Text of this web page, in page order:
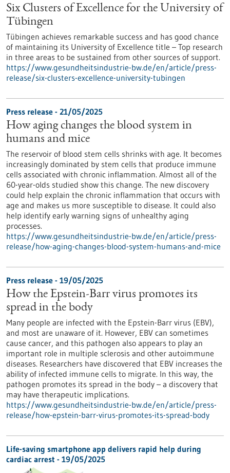
Six Clusters of Excellence for the University of
Tübingen
Tübingen achieves remarkable success and has good chance
of maintaining its University of Excellence title – Top research
in three areas to be sustained from other sources of support.
https://www.gesundheitsindustrie-bw.de/en/article/press-
release/six-clusters-excellence-university-tubingen
Press release - 21/05/2025
How aging changes the blood system in
humans and mice
The reservoir of blood stem cells shrinks with age. It becomes
increasingly dominated by stem cells that produce immune
cells associated with chronic inflammation. Almost all of the
60-year-olds studied show this change. The new discovery
could help explain the chronic inflammation that occurs with
age and makes us more susceptible to disease. It could also
help identify early warning signs of unhealthy aging
processes.
https://www.gesundheitsindustrie-bw.de/en/article/press-
release/how-aging-changes-blood-system-humans-and-mice
Press release - 19/05/2025
How the Epstein-Barr virus promotes its
spread in the body
Many people are infected with the Epstein-Barr virus (EBV),
and most are unaware of it. However, EBV can sometimes
cause cancer, and this pathogen also appears to play an
important role in multiple sclerosis and other autoimmune
diseases. Researchers have discovered that EBV increases the
ability of infected immune cells to migrate. In this way, the
pathogen promotes its spread in the body – a discovery that
may have therapeutic implications.
https://www.gesundheitsindustrie-bw.de/en/article/press-
release/how-epstein-barr-virus-promotes-its-spread-body
Life-saving smartphone app delivers rapid help during
cardiac arrest - 19/05/2025